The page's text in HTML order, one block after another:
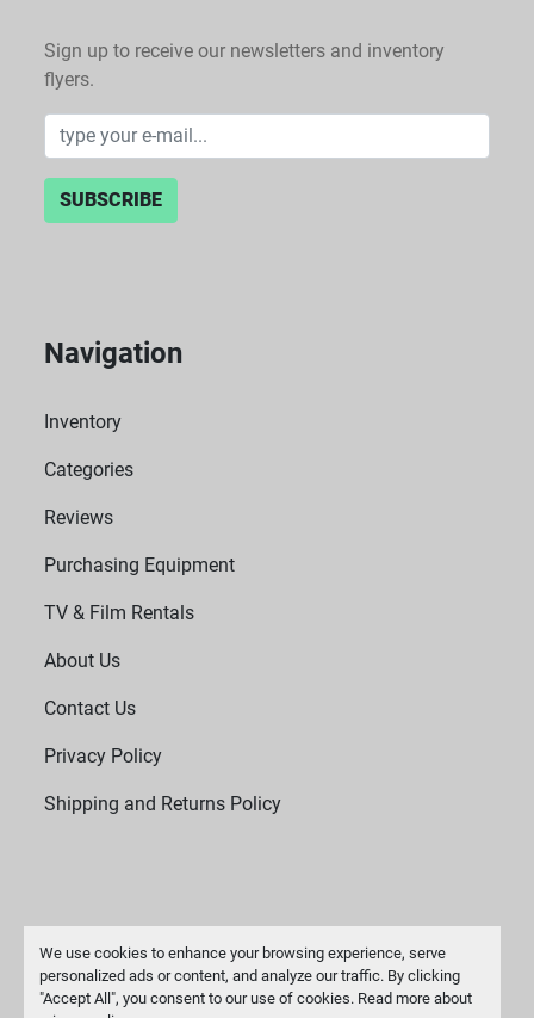
We use cookies to enhance your browsing experience, serve
personalized ads or content, and analyze our traffic. By clicking
"Accept All", you consent to our use of cookies. Read more about
Sign up to receive our newsletters and inventory
flyers.
SUBSCRIBE
Navigation
Inventory
Categories
Reviews
Purchasing Equipment
TV & Film Rentals
About Us
Contact Us
Privacy Policy
Shipping and Returns Policy
Manage Cookies